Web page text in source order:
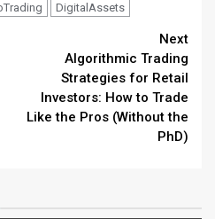
DigitalAssets
Next
Algorithmic Trading
Strategies for Retail
Investors: How to Trade
Like the Pros (Without the
PhD)